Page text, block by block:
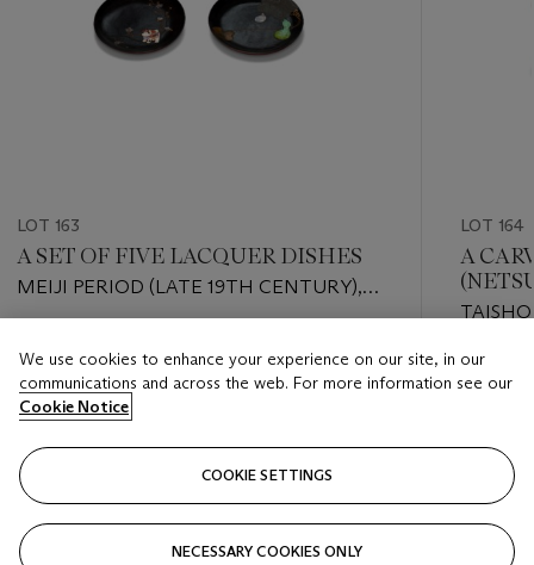
LOT 163
A SET OF FIVE LACQUER DISHES
MEIJI PERIOD (LATE 19TH CENTURY),
ATTRIBUTED TO MIURA KENYA (1821-
USD 2,000 - USD 3,000
Closed
LOT 164
A
Estimate
Closed
We use cookies to enhance your experience on our site, in our
communications and across the web. For more information see our
Cookie Notice
COOKIE SETTINGS
NECESSARY COOKIES ONLY